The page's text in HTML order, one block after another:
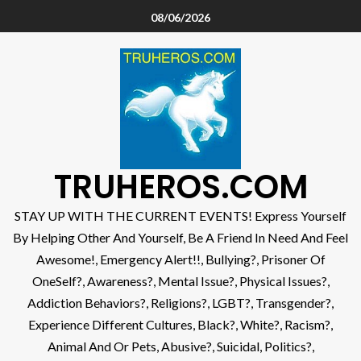
08/06/2026
TRUHEROS.COM
STAY UP WITH THE CURRENT EVENTS! Express Yourself
By Helping Other And Yourself, Be A Friend In Need And Feel
Awesome!, Emergency Alert!!, Bullying?, Prisoner Of
OneSelf?, Awareness?, Mental Issue?, Physical Issues?,
Addiction Behaviors?, Religions?, LGBT?, Transgender?,
Experience Different Cultures, Black?, White?, Racism?,
Animal And Or Pets, Abusive?, Suicidal, Politics?,